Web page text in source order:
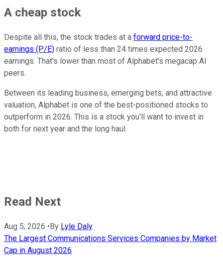
A cheap stock
Despite all this, the stock trades at a forward price-to-
earnings (P/E) ratio of less than 24 times expected 2026
earnings. That's lower than most of Alphabet's megacap AI
peers.
Between its leading business, emerging bets, and attractive
valuation, Alphabet is one of the best-positioned stocks to
outperform in 2026. This is a stock you'll want to invest in
both for next year and the long haul.
Read Next
Aug 5, 2026 • By Lyle Daly
The Largest Communications Services Companies by Market
Cap in August 2026